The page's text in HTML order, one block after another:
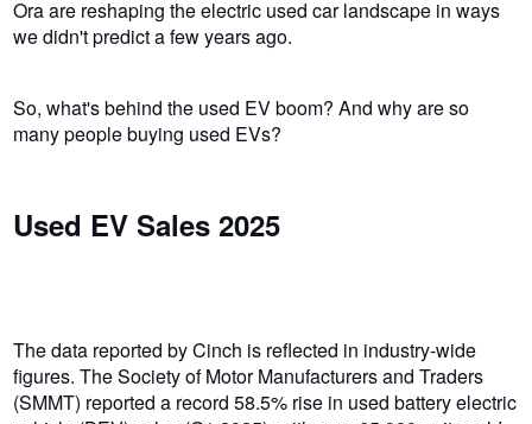
Ora are reshaping the electric used car landscape in ways
we didn't predict a few years ago.
So, what's behind the used EV boom? And why are so
many people buying used EVs?
Used EV Sales 2025
The data reported by Cinch is reflected in industry-wide
figures.The Society of Motor Manufacturers and Traders
(SMMT) reported a record 58.5% rise in used battery electric